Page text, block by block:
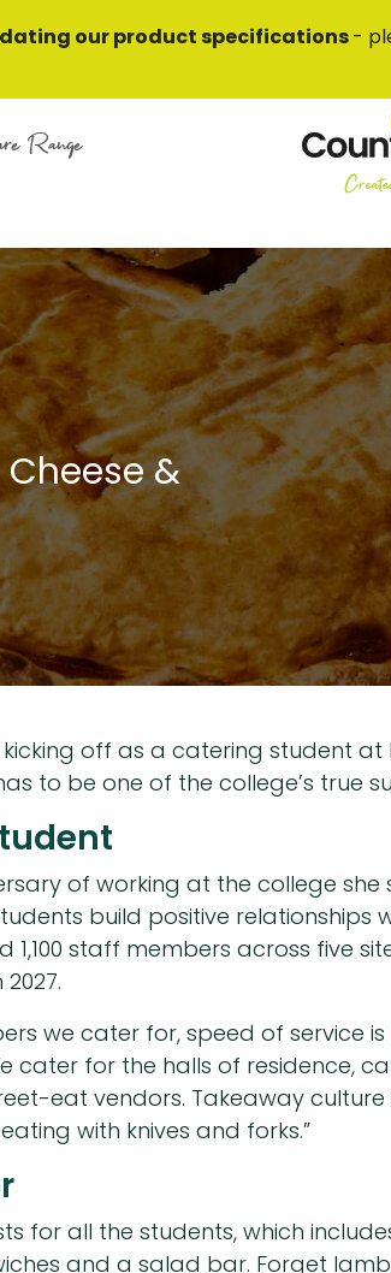
our product specifications-
Range
&
off as a catering student
to be one of the college’s true
of working at the college
build positive relationships
1,100 staff members across five
we cater for, speed of service
cater for the halls of residence,
eat vendors. Takeaway
with knives and forks.”
for all the students, which
and a salad bar. Forget